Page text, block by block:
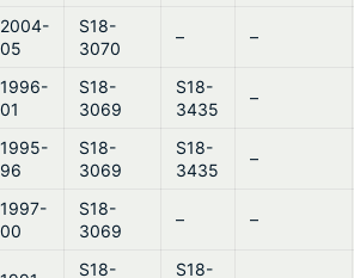
2004-
05
S18-
3070
– –
1996-
01
S18-
3069
S18-
3435
–
1995-
96
S18-
3069
S18-
3435
–
1997-
00
S18-
3069
– –
S18-
S18-